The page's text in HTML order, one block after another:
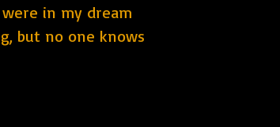
in my dream
but no one knows